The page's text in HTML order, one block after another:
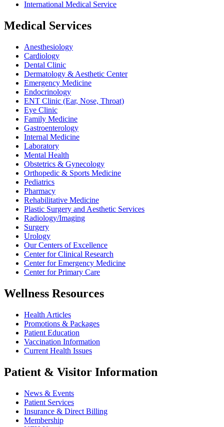
International Medical Service
Medical Services
Anesthesiology
Cardiology
Dental Clinic
Dermatology & Aesthetic Center
Emergency Medicine
Endocrinology
ENT Clinic (Ear, Nose, Throat)
Eye Clinic
Family Medicine
Gastroenterology
Internal Medicine
Laboratory
Mental Health
Obstetrics & Gynecology
Orthopedic & Sports Medicine
Pediatrics
Pharmacy
Rehabilitative Medicine
Plastic Surgery and Aesthetic Services
Radiology/Imaging
Surgery
Urology
Our Centers of Excellence
Center for Clinical Research
Center for Emergency Medicine
Center for Primary Care
Wellness Resources
Health Articles
Promotions & Packages
Patient Education
Vaccination Information
Current Health Issues
Patient & Visitor Information
News & Events
Patient Services
Insurance & Direct Billing
Membership